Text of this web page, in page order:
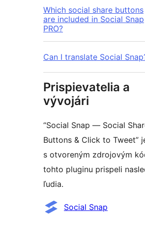
Which social share buttons
are included in Social Snap
PRO?
Can I translate Social
Prispievatelia a
vývojári
“Social Snap — Social
Buttons & Click to Tweet”
s otvoreným zdrojovým
tohto pluginu prispeli
ľudia.
Prispievatelia
Social Snap